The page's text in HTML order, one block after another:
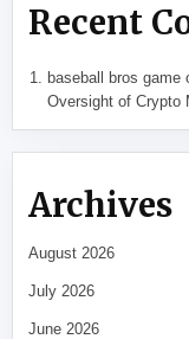
Recent
baseball bros game
Oversight of Crypto
Archives
August 2026
July 2026
June 2026